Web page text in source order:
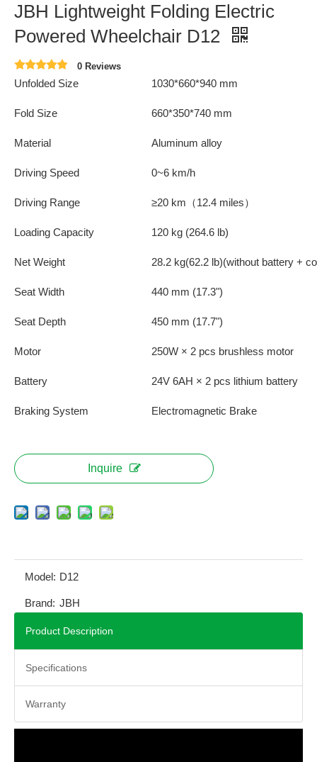
JBH Lightweight Folding Electric
Powered Wheelchair D12
0 Reviews
Unfolded Size 1030*660*940 mm
Fold Size 660*350*740 mm
Material Aluminum alloy
Driving Speed 0~6 km/h
Driving Range ≥20 km（12.4 miles）
Loading Capacity 120 kg (264.6 lb)
Net Weight 28.2 kg(62.2 lb)(without battery +
Seat Width 440 mm (17.3")
Seat Depth 450 mm (17.7")
Motor 250W × 2 pcs brushless motor
Battery 24V 6AH × 2 pcs lithium battery
Braking System Electromagnetic Brake
Inquire
Model: D12
Brand: JBH
Product Description
Specifications
Warranty